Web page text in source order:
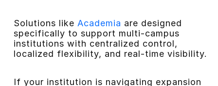
Solutions like Academia are designed
specifically to support multi-campus
institutions with centralized control,
localized flexibility, and real-time visibility.
If your institution is navigating expansion